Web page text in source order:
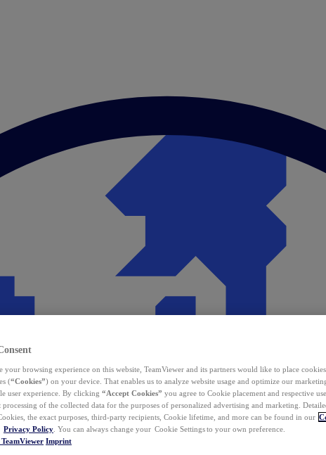
your browsing experience on this website, TeamViewer and its partners would like to place
(“Cookies”) on your device. That enables us to analyze website usage and optimize our
user experience. By clicking “Accept Cookies” you agree to Cookie placement and respective
processing of the collected data for the purposes of personalized advertising and marketing.
the exact purposes, third-party recipients, Cookie lifetime, and more can be found in our
Privacy Policy . You can always change your Cookie Settings to your own preference.
Imprint